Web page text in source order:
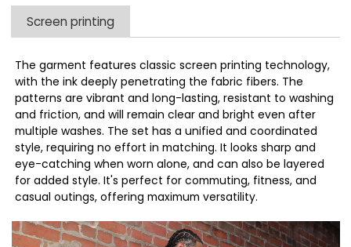
Screen printing
The garment features classic screen printing technology,
with the ink deeply penetrating the fabric fibers. The
patterns are vibrant and long-lasting, resistant to washing
and friction, and will remain clear and bright even after
multiple washes. The set has a unified and coordinated
style, requiring no effort in matching. It looks sharp and
eye-catching when worn alone, and can also be layered
for added style. It's perfect for commuting, fitness, and
casual outings, offering maximum versatility.